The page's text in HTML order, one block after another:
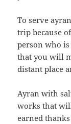
To serve
trip because
person who
that you will
distant place
Ayran with
works that
earned